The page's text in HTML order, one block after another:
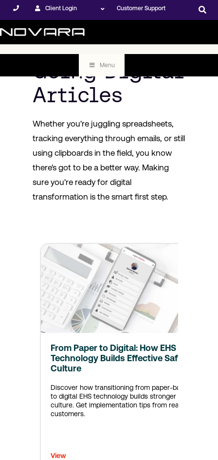
Client Login Customer Support
Menu
Going Digital
Articles
Whether you're juggling spreadsheets,
tracking everything through emails, or still
using clipboards in the field, you know
there's got to be a better way. Making
sure you're ready for digital
transformation is the smart first step.
From Paper to Digital: How EHS
Technology Builds Effective Safety
Culture
Discover how transitioning from paper-based
to digital EHS technology builds stronger safety
culture. Get implementation tips from real
customers.
View